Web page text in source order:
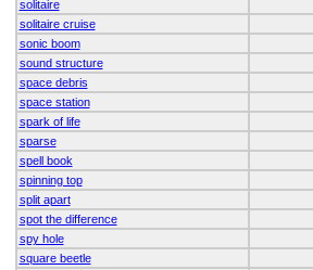
solitaire
solitaire cruise
sonic boom
sound structure
space debris
space station
spark of life
sparse
spell book
spinning top
split apart
spot the difference
spy hole
square beetle